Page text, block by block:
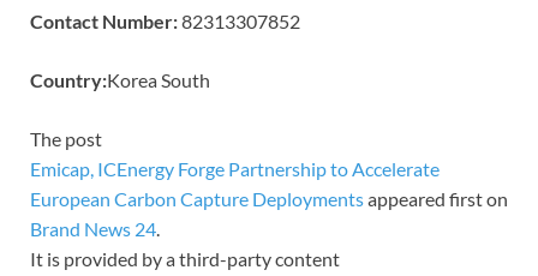
Contact Number:82313307852
Country:Korea South
The post
Emicap, ICEnergy Forge Partnership to Accelerate
European Carbon Capture Deploymentsappeared first on
Brand News 24.
It is provided by a third-party content